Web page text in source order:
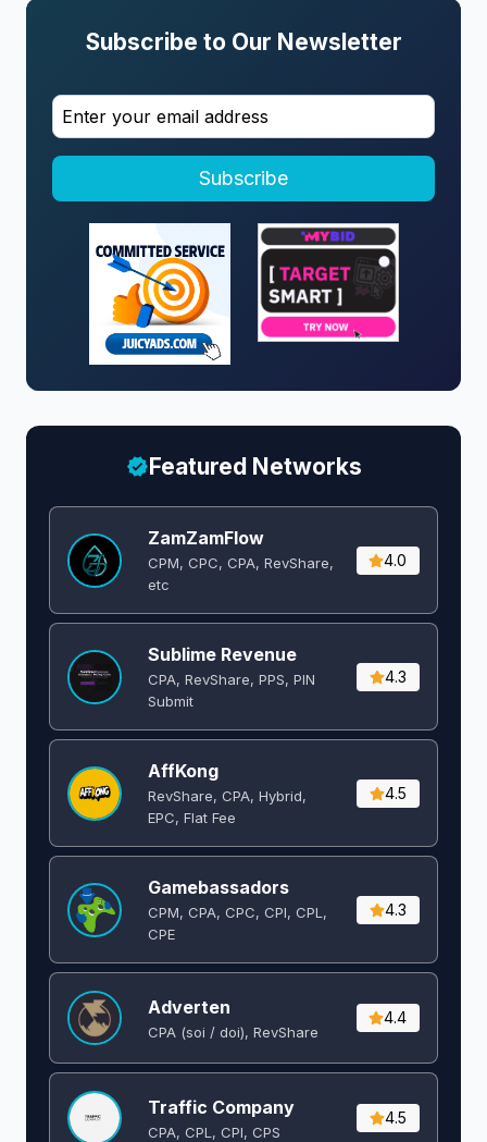
Subscribe to Our Newsletter
Subscribe
Featured Networks
ZamZamFlow
CPM, CPC, CPA, RevShare,
etc
4.0
Sublime Revenue
CPA, RevShare, PPS, PIN
Submit
4.3
AffKong
RevShare, CPA, Hybrid,
EPC, Flat Fee
4.5
Gamebassadors
CPM, CPA, CPC, CPI, CPL,
CPE
4.3
Adverten
CPA (soi / doi), RevShare
4.4
Traffic Company
CPA, CPL, CPI, CPS
4.5